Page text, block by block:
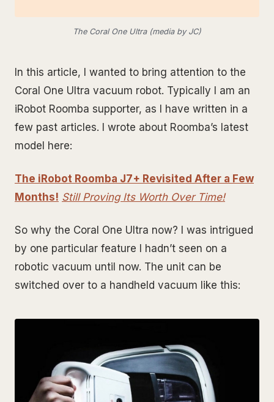
The Coral One Ultra (media by JC)
In this article, I wanted to bring attention to the
Coral One Ultra vacuum robot. Typically I am an
iRobot Roomba supporter, as I have written in a
few past articles. I wrote about Roomba’s latest
model here:
The iRobot Roomba J7+ Revisited After a Few
Months! Still Proving Its Worth Over Time!
So why the Coral One Ultra now? I was intrigued
by one particular feature I hadn’t seen on a
robotic vacuum until now. The unit can be
switched over to a handheld vacuum like this: